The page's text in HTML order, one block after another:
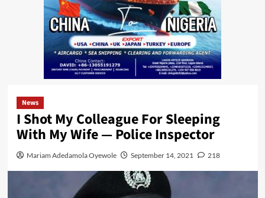
News
I Shot My Colleague For Sleeping
With My Wife — Police Inspector
Mariam Adedamola Oyewole September 14, 2021 218